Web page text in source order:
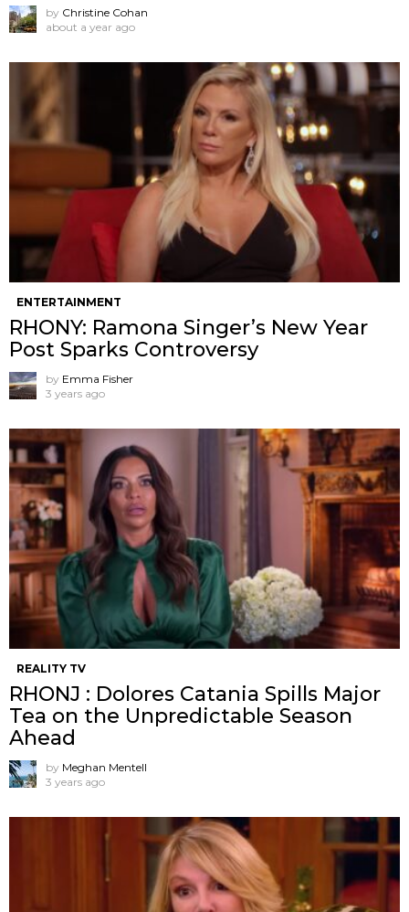
by Christine Cohan
about a year ago
ENTERTAINMENT
RHONY: Ramona Singer’s New Year
Post Sparks Controversy
by Emma Fisher
3 years ago
REALITY TV
RHONJ : Dolores Catania Spills Major
Tea on the Unpredictable Season
Ahead
by Meghan Mentell
3 years ago